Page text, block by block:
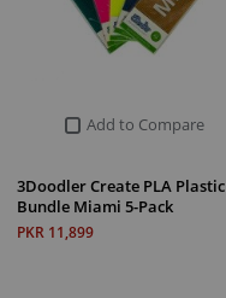
Add to Compare
3Doodler Create PLA Plastic
Bundle Miami 5-Pack
PKR 11,899